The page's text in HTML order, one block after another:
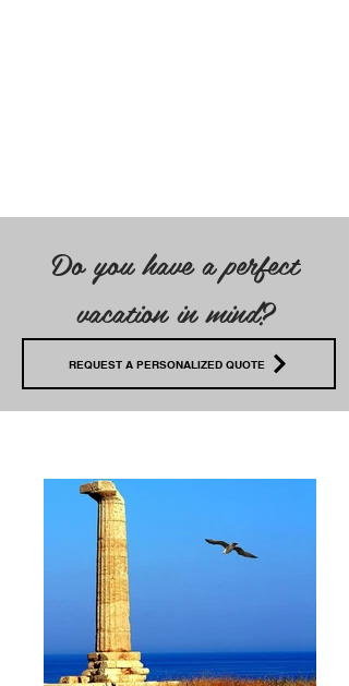
Do you have a perfect
vacation in mind?
REQUEST A PERSONALIZED QUOTE